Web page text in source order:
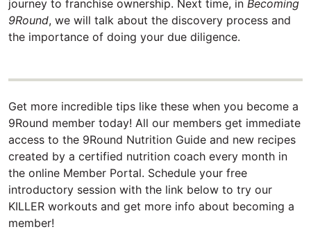
journey to franchise ownership. Next time, in Becoming
9Round, we will talk about the discovery process and
the importance of doing your due diligence.
Get more incredible tips like these when you become a
9Round member today! All our members get immediate
access to the 9Round Nutrition Guide and new recipes
created by a certified nutrition coach every month in
the online Member Portal. Schedule your free
introductory session with the link below to try our
KILLER workouts and get more info about becoming a
member!